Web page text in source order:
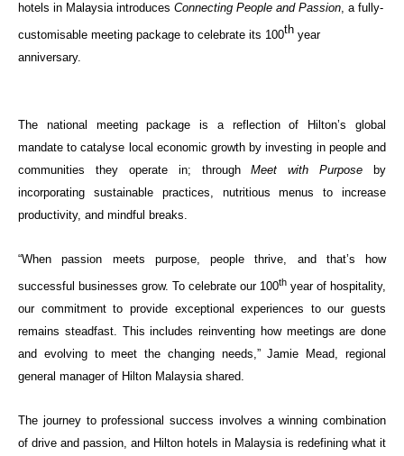
hotels in Malaysia introduces Connecting People and Passion, a fully-
customisable meeting package to celebrate its 100th year
anniversary.
The national meeting package is a reflection of Hilton’s global
mandate to catalyse local economic growth by investing in people and
communities they operate in; throughMeet with Purpose by
incorporating sustainable practices, nutritious menus to increase
productivity, and mindful breaks.
“When passion meets purpose, people thrive, and that’s how
successful businesses grow. To celebrate our 100th year of hospitality,
our commitment to provide exceptional experiences to our guests
remains steadfast. This includes reinventing how meetings are done
and evolving to meet the changing needs,” Jamie Mead, regional
general manager of Hilton Malaysia shared.
The journey to professional success involves a winning combination
of drive and passion, and Hilton hotels in Malaysia is redefining what it